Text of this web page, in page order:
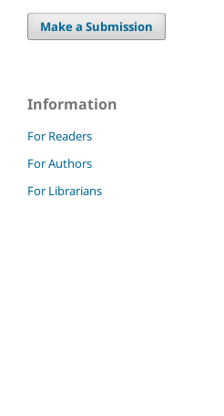
Make a Submission
Information
For Readers
For Authors
For Librarians